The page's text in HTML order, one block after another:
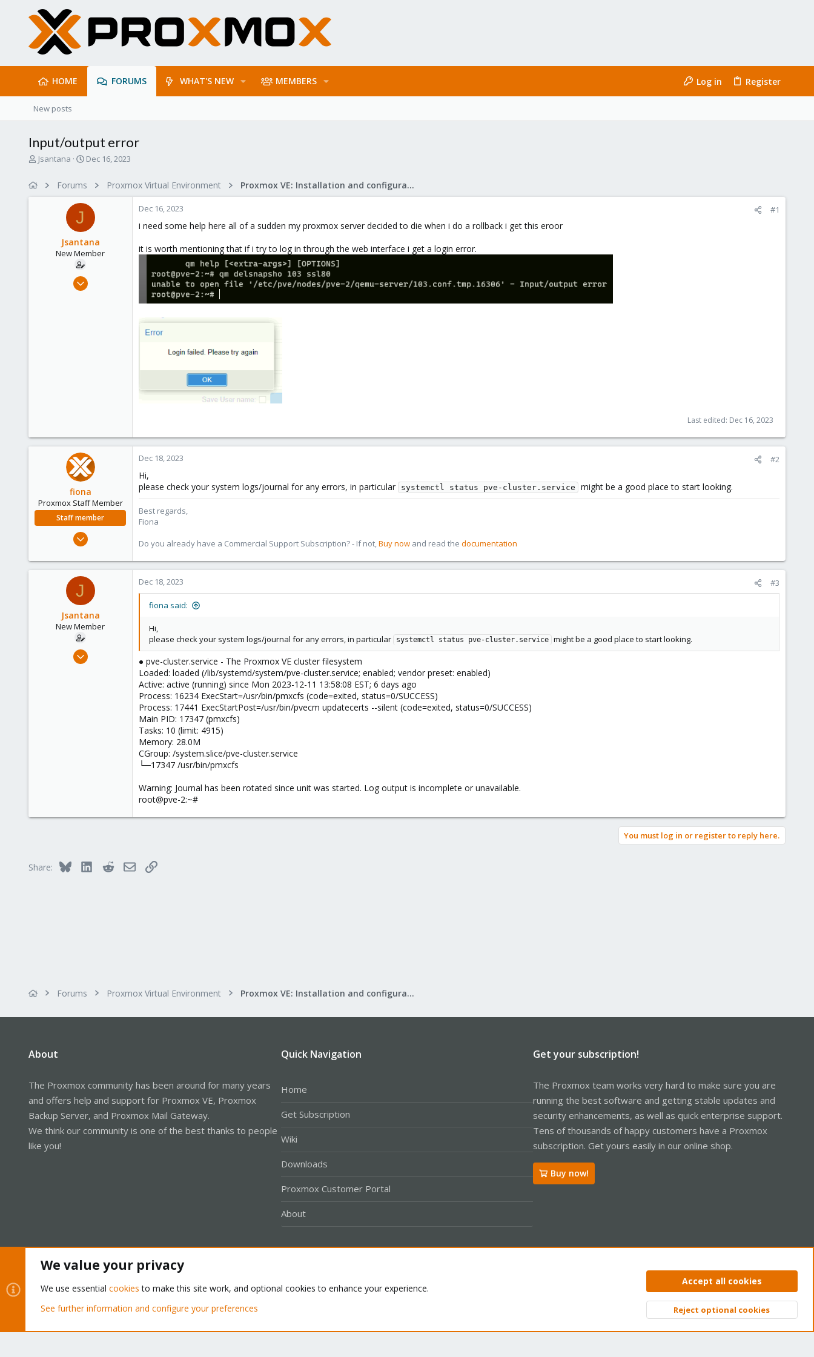
HOME FORUMS WHAT'S NEW MEMBERS Log in Register
New posts
Input/output error
T
Jsantana
S
r
t
t
e
Dec 16, 2023
Forums Proxmox Virtual Environment Proxmox VE: Installation and configuration
J
Jsantana
New Member
Dec 16, 2023
Dec 16, 2023 #1
i need some help here all of a sudden my proxmox server decided to die when i do a rollback i get this eroor
it is worth mentioning that if i try to log in through the web interface i get a login error.
Last edited: Dec 16, 2023
fiona
Proxmox Staff Member
Staff member
Aug 1, 2019
2,285
Dec 18, 2023 #2
Hi,
please check your system logs/journal for any errors, in particular
systemctl status pve-cluster.service might be a good place to start looking.
Best regards,
Fiona
Do you already have a Commercial Support Subscription? - If not,Buy now and read the documentation
J
Jsantana
New Member
Dec 16, 2023
Dec 18, 2023 #3
fiona said:
Hi,
please check your system logs/journal for any errors, in particular
systemctl status pve-cluster.service might be a good place to start looking.
● pve-cluster.service - The Proxmox VE cluster filesystem
Loaded: loaded (/lib/systemd/system/pve-cluster.service; enabled; vendor preset: enabled)
Active: active (running) since Mon 2023-12-11 13:58:08 EST; 6 days ago
Process: 16234 ExecStart=/usr/bin/pmxcfs (code=exited, status=0/SUCCESS)
Process: 17441 ExecStartPost=/usr/bin/pvecm updatecerts --silent (code=exited, status=0/SUCCESS)
Main PID: 17347 (pmxcfs)
Tasks: 10 (limit: 4915)
Memory: 28.0M
CGroup: /system.slice/pve-cluster.service
└─17347 /usr/bin/pmxcfs
Warning: Journal has been rotated since unit was started. Log output is incomplete or unavailable.
root@pve-2:~#
You must log in or register to reply here.
Share: Bluesky LinkedInRedditEmailLink
Forums Proxmox Virtual Environment Proxmox VE: Installation and configuration
About
The Proxmox community has been around for many years
and offers help and support for Proxmox VE, Proxmox
Backup Server, and Proxmox Mail Gateway.
We think our community is one of the best thanks to people
like you!
Quick Navigation
Home
Get Subscription
Wiki
Downloads
Proxmox Customer Portal
About
Get your subscription!
The Proxmox team works very hard to make sure you are
running the best software and getting stable updates and
security enhancements, as well as quick enterprise support.
Tens of thousands of happy customers have a Proxmox
subscription. Get yours easily in our online shop.
Buy now!
Privacy policy Help Home
Community platform by XenForo® © 2010-2026 XenForo Ltd. Top
We value your privacy
We use essential cookies to make this site work, and optional cookies to enhance your experience.
See further information and configure your preferences
Accept all cookies
Reject optional cookies